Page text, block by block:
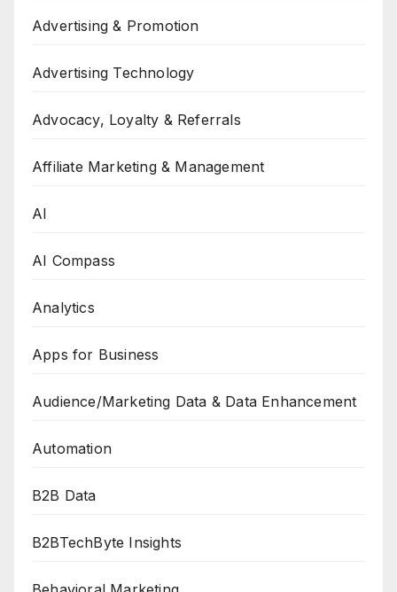
Advertising & Promotion
Advertising Technology
Advocacy, Loyalty & Referrals
Affiliate Marketing & Management
AI
AI Compass
Analytics
Apps for Business
Audience/Marketing Data & Data Enhancement
Automation
B2B Data
B2BTechByte Insights